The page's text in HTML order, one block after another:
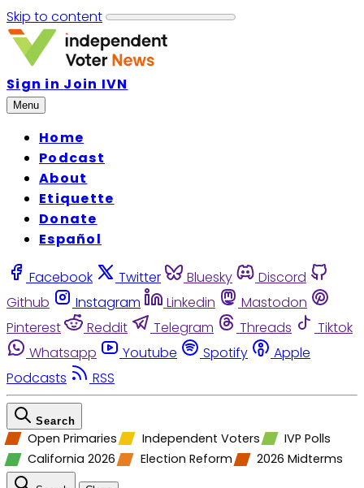
Skip to content
Sign in Join IVN
Menu
Home
Podcast
About
Etiquette
Donate
Español
Facebook Twitter Bluesky
Discord
Github
Instagram Linkedin
Mastodon
Pinterest
Reddit Telegram Threads
Tiktok
Whatsapp
Youtube Spotify
Apple
Podcasts
RSS
Search
Open Primaries Independent Voters
IVP Polls
California 2026
Election Reform 2026 Midterms